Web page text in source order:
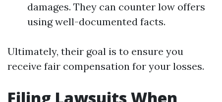
damages. They can counter low offers
using well-documented facts.
Ultimately, their goal is to ensure you
receive fair compensation for your losses.